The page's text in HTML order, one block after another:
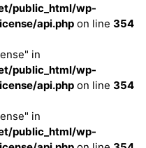
public_html/wp-
api.php on line 354
in
public_html/wp-
api.php on line 354
in
public_html/wp-